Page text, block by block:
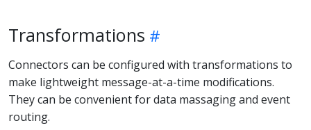
Transformations
Connectors can be configured with transformations to
make lightweight message-at-a-time modifications.
They can be convenient for data massaging and event
routing.